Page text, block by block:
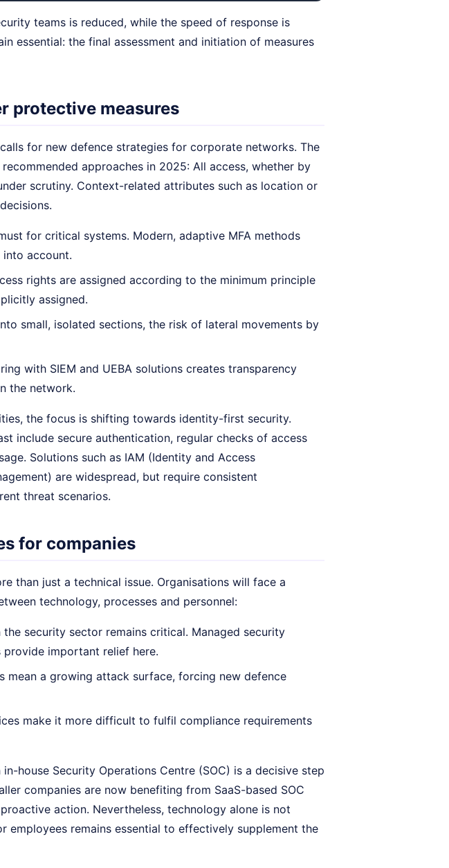
teams is reduced, while the speed of response is
essential: the final assessment and initiation of measures
protective measures
for new defence strategies for corporate networks. The
approaches in 2025: All access, whether by
scrutiny. Context-related attributes such as location or
for critical systems. Modern, adaptive MFA methods
account.
rights are assigned according to the minimum principle
assigned.
small, isolated sections, the risk of lateral movements by
with SIEM and UEBA solutions creates transparency
the network.
the focus is shifting towards identity-first security.
include secure authentication, regular checks of access
Solutions such as IAM (Identity and Access
are widespread, but require consistent
threat scenarios.
for companies
than just a technical issue. Organisations will face a
technology, processes and personnel:
security sector remains critical. Managed security
important relief here.
mean a growing attack surface, forcing new defence
make it more difficult to fulfil compliance requirements
house Security Operations Centre (SOC) is a decisive step
companies are now benefiting from SaaS-based SOC
action. Nevertheless, technology alone is not
employees remains essential to effectively supplement the